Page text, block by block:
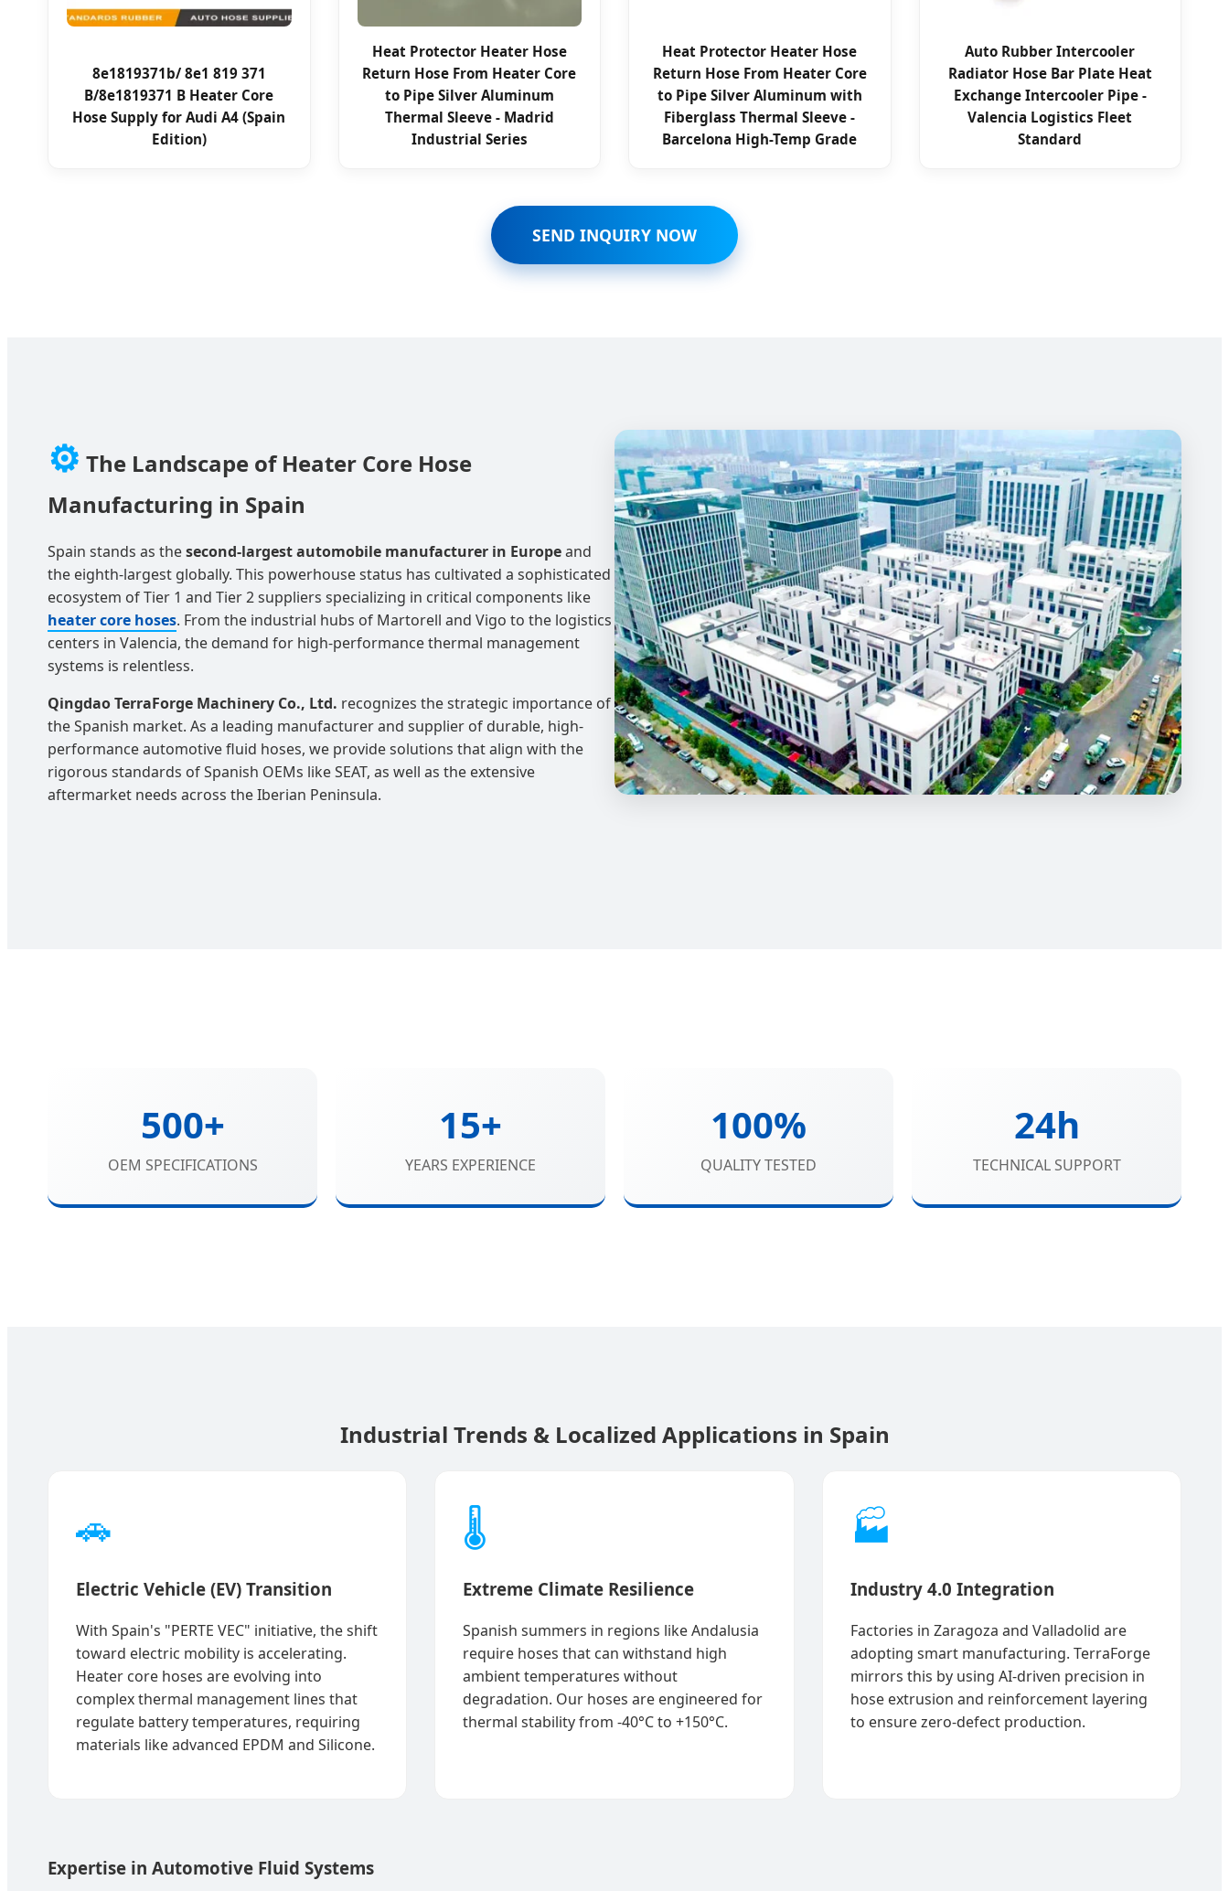
8e1819371b/ 8e1 819 371
B/8e1819371 B Heater Core
Hose Supply for Audi A4 (Spain
Edition)
Heat Protector Heater Hose
Return Hose From Heater Core
to Pipe Silver Aluminum
Thermal Sleeve - Madrid
Industrial Series
Heat Protector Heater Hose
Return Hose From Heater Core
to Pipe Silver Aluminum with
Fiberglass Thermal Sleeve -
Barcelona High-Temp Grade
Auto Rubber Intercooler
Radiator Hose Bar Plate Heat
Exchange Intercooler Pipe -
Valencia Logistics Fleet
Standard
SEND INQUIRY NOW
⚙️ The Landscape of Heater Core Hose
Manufacturing in Spain
Spain stands as thesecond-largest automobile manufacturer in Europeand
the eighth-largest globally. This powerhouse status has cultivated a sophisticated
ecosystem of Tier 1 and Tier 2 suppliers specializing in critical components like
heater core hoses. From the industrial hubs of Martorell and Vigo to the logistics
centers in Valencia, the demand for high-performance thermal management
systems is relentless.
Qingdao TerraForge Machinery Co., Ltd. recognizes the strategic importance of
the Spanish market. As a leading manufacturer and supplier of durable, high-
performance automotive fluid hoses, we provide solutions that align with the
rigorous standards of Spanish OEMs like SEAT, as well as the extensive
aftermarket needs across the Iberian Peninsula.
500+
OEM SPECIFICATIONS
15+
YEARS EXPERIENCE
100%
QUALITY TESTED
24h
TECHNICAL SUPPORT
Industrial Trends & Localized Applications in Spain
🚗
Electric Vehicle (EV) Transition
With Spain's "PERTE VEC" initiative, the shift
toward electric mobility is accelerating.
Heater core hoses are evolving into
complex thermal management lines that
regulate battery temperatures, requiring
materials like advanced EPDM and Silicone.
🌡️
Extreme Climate Resilience
Spanish summers in regions like Andalusia
require hoses that can withstand high
ambient temperatures without
degradation. Our hoses are engineered for
thermal stability from -40°C to +150°C.
🏭
Industry 4.0 Integration
Factories in Zaragoza and Valladolid are
adopting smart manufacturing. TerraForge
mirrors this by using AI-driven precision in
hose extrusion and reinforcement layering
to ensure zero-defect production.
Expertise in Automotive Fluid Systems